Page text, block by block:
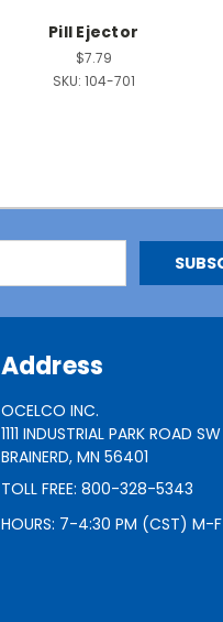
Pill Ejector
$7.79
SKU: 104-701
Address
OCELCO INC.
1111 INDUSTRIAL PARK ROAD SW
BRAINERD, MN 56401
TOLL FREE: 800-328-5343
HOURS: 7-4:30 PM (CST) M-F